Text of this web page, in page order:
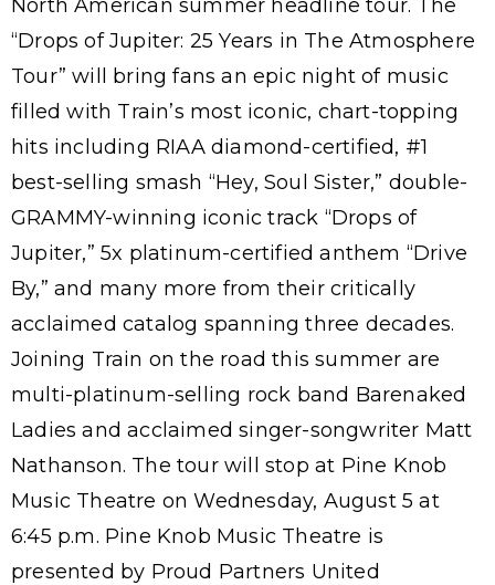
North American summer headline tour. The
“Drops of Jupiter: 25 Years in The Atmosphere
Tour” will bring fans an epic night of music
filled with Train’s most iconic, chart-topping
hits including RIAA diamond-certified, #1
best-selling smash “Hey, Soul Sister,” double-
GRAMMY-winning iconic track “Drops of
Jupiter,” 5x platinum-certified anthem “Drive
By,” and many more from their critically
acclaimed catalog spanning three decades.
Joining Train on the road this summer are
multi-platinum-selling rock band Barenaked
Ladies and acclaimed singer-songwriter Matt
Nathanson. The tour will stop at Pine Knob
Music Theatre on Wednesday, August 5 at
6:45 p.m. Pine Knob Music Theatre is
presented by Proud Partners United